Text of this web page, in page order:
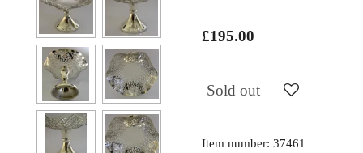
£195.00
Sold out
Item number: 37461